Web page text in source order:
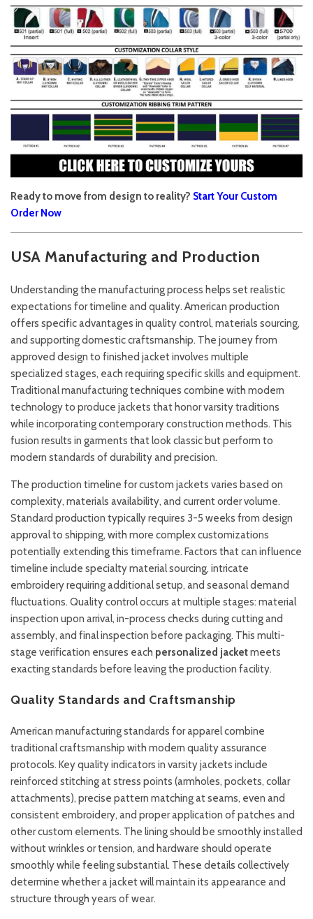
Ready to move from design to reality? Start Your Custom
Order Now
USA Manufacturing and Production
Understanding the manufacturing process helps set realistic
expectations for timeline and quality. American production
offers specific advantages in quality control, materials sourcing,
and supporting domestic craftsmanship. The journey from
approved design to finished jacket involves multiple
specialized stages, each requiring specific skills and equipment.
Traditional manufacturing techniques combine with modern
technology to produce jackets that honor varsity traditions
while incorporating contemporary construction methods. This
fusion results in garments that look classic but perform to
modern standards of durability and precision.
The production timeline for custom jackets varies based on
complexity, materials availability, and current order volume.
Standard production typically requires 3-5 weeks from design
approval to shipping, with more complex customizations
potentially extending this timeframe. Factors that can influence
timeline include specialty material sourcing, intricate
embroidery requiring additional setup, and seasonal demand
fluctuations. Quality control occurs at multiple stages: material
inspection upon arrival, in-process checks during cutting and
assembly, and final inspection before packaging. This multi-
stage verification ensures each personalized jacketmeets
exacting standards before leaving the production facility.
Quality Standards and Craftsmanship
American manufacturing standards for apparel combine
traditional craftsmanship with modern quality assurance
protocols. Key quality indicators in varsity jackets include
reinforced stitching at stress points (armholes, pockets, collar
attachments), precise pattern matching at seams, even and
consistent embroidery, and proper application of patches and
other custom elements. The lining should be smoothly installed
without wrinkles or tension, and hardware should operate
smoothly while feeling substantial. These details collectively
determine whether a jacket will maintain its appearance and
structure through years of wear.